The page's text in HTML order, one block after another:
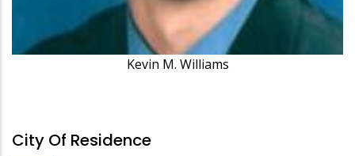
Kevin M. Williams
City Of Residence